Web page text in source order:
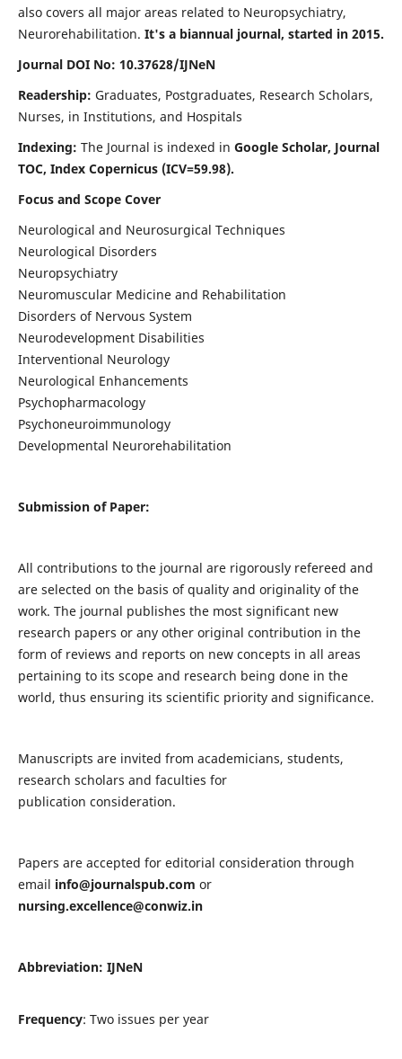
also covers all major areas related to Neuropsychiatry,
Neurorehabilitation. It's a biannual journal, started in 2015.
Journal DOI No: 10.37628/IJNeN
Readership: Graduates, Postgraduates, Research Scholars,
Nurses, in Institutions, and Hospitals
Indexing: The Journal is indexed in Google Scholar, Journal
TOC, Index Copernicus (ICV=59.98).
Focus and Scope Cover
Neurological and Neurosurgical Techniques
Neurological Disorders
Neuropsychiatry
Neuromuscular Medicine and Rehabilitation
Disorders of Nervous System
Neurodevelopment Disabilities
Interventional Neurology
Neurological Enhancements
Psychopharmacology
Psychoneuroimmunology
Developmental Neurorehabilitation
Submission of Paper:
All contributions to the journal are rigorously refereed and
are selected on the basis of quality and originality of the
work. The journal publishes the most significant new
research papers or any other original contribution in the
form of reviews and reports on new concepts in all areas
pertaining to its scope and research being done in the
world, thus ensuring its scientific priority and significance.
Manuscripts are invited from academicians, students,
research scholars and faculties for
publication consideration.
Papers are accepted for editorial consideration through
email info@journalspub.com or
nursing.excellence@conwiz.in
Abbreviation: IJNeN
Frequency: Two issues per year